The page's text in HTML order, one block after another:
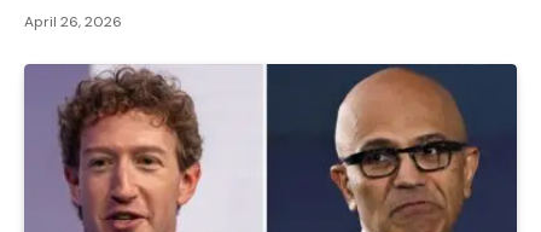
April 26, 2026